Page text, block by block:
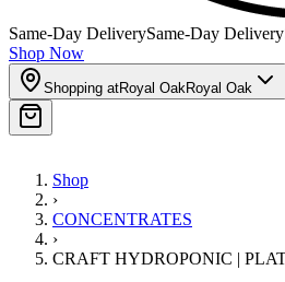
Same-Day DeliverySame-Day Delivery
Shop Now
Shopping atRoyal OakRoyal Oak
Shop
›
CONCENTRATES
›
CRAFT HYDROPONIC |